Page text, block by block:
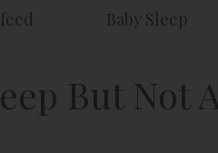
Baby Sleep
But Not